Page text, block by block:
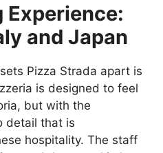
Experience:
and Japan
Pizza Strada apart is
is designed to feel
but with the
detail that is
hospitality. The staff